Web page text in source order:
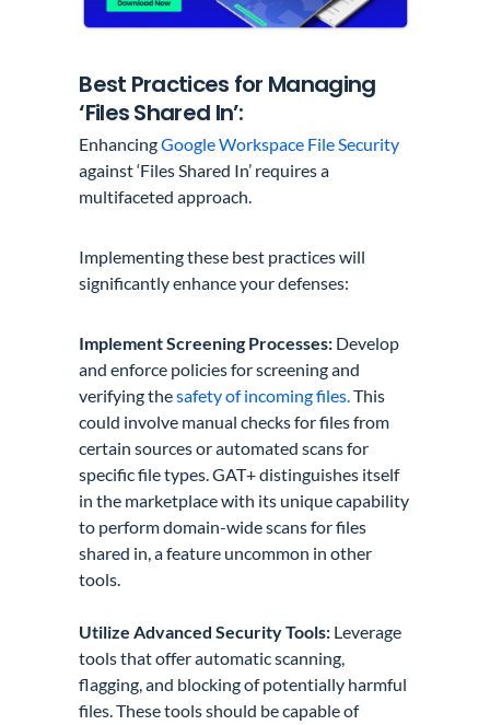
Best Practices for Managing
‘Files Shared In’:
EnhancingGoogle Workspace File Security
against ‘Files Shared In’ requires a
multifaceted approach.
Implementing these best practices will
significantly enhance your defenses:
Implement Screening Processes: Develop
and enforce policies for screening and
verifying thesafety of incoming files.This
could involve manual checks for files from
certain sources or automated scans for
specific file types. GAT+ distinguishes itself
in the marketplace with its unique capability
to perform domain-wide scans for files
shared in, a feature uncommon in other
tools.
Utilize Advanced Security Tools: Leverage
tools that offer automatic scanning,
flagging, and blocking of potentially harmful
files. These tools should be capable of